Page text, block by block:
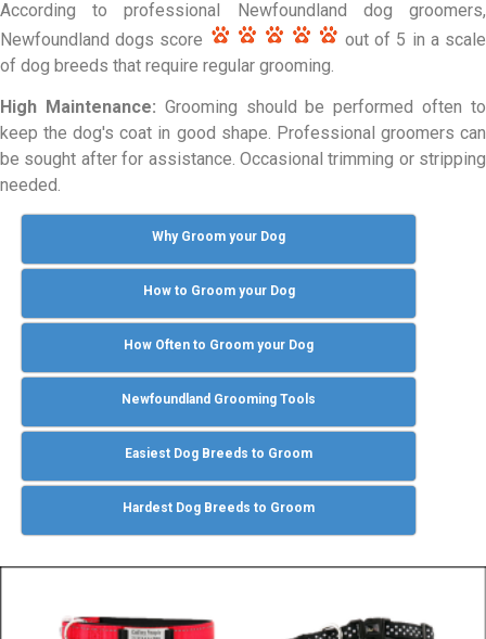
According to professional Newfoundland dog groomers,
Newfoundland dogs score
out of 5 in a scale
of dog breeds that require regular grooming.
High Maintenance: Grooming should be performed often to
keep the dog's coat in good shape. Professional groomers can
be sought after for assistance. Occasional trimming or stripping
needed.
Why Groom your Dog
How to Groom your Dog
How Often to Groom your Dog
Newfoundland Grooming Tools
Easiest Dog Breeds to Groom
Hardest Dog Breeds to Groom